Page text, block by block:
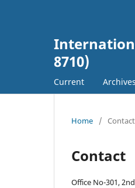
8710)
Current Archives
Home / Contact
Contact
Office No-301,